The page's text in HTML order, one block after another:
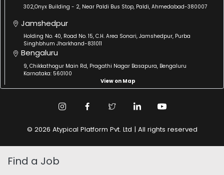
302,Onyx Building - 2, Near Paldi Bus Stop, Paldi, Ahmedabad-380007
Jamshedpur
Holding No. 40, Road No. 15, C.H. Area Sonari, Jamshedpur, Purba
Singhbhum Jharkhand-831011
Bengaluru
9, Chikkathogur Main Rd, Pragathi Nagar Basapura, Bengaluru
Karnataka: 560100
View on Map
© 2026 Atypical Platform Pvt. Ltd | All rights reserved
Find a Job